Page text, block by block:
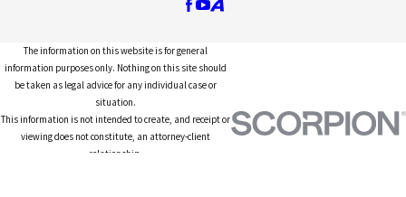
The information on this website is for general
information purposes only. Nothing on this site should
be taken as legal advice for any individual case or
situation.
This information is not intended to create, and receipt or
viewing does not constitute, an attorney-client
relationship.